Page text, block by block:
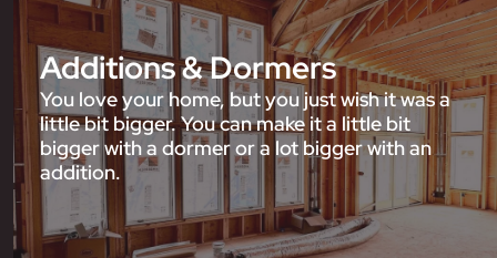
Additions & Dormers
You love your home, but you just wish it was a
little bit bigger. You can make it a little bit
bigger with a dormer or a lot bigger with an
addition.